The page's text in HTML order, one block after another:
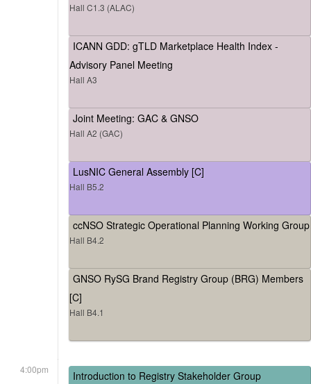
Hall C1.3 (ALAC)
ICANN GDD: gTLD Marketplace Health Index -
Advisory Panel Meeting
Hall A3
Joint Meeting: GAC & GNSO
Hall A2 (GAC)
LusNIC General Assembly [C]
Hall B5.2
ccNSO Strategic Operational Planning Working Group
Hall B4.2
GNSO RySG Brand Registry Group (BRG) Members
[C]
Hall B4.1
4:00pm Introduction to Registry Stakeholder Group